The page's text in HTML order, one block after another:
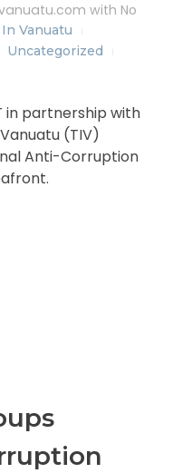
with No
Vanuatu
Uncategorized
in partnership with
(TIV)
Anti-Corruption